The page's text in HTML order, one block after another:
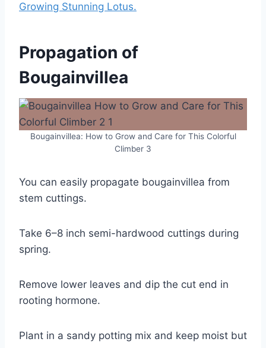
Growing Stunning Lotus.
Propagation of
Bougainvillea
Bougainvillea: How to Grow and Care for This Colorful
Climber 3
You can easily propagate bougainvillea from
stem cuttings.
Take 6–8 inch semi-hardwood cuttings during
spring.
Remove lower leaves and dip the cut end in
rooting hormone.
Plant in a sandy potting mix and keep moist but